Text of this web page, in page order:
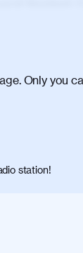
Duis quis
per
a risus nec
Only you
station!